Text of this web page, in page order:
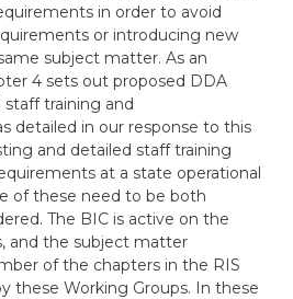
in order to avoid
or introducing new
subject matter. As an
4 sets out proposed DDA
training and
detailed in our response to this
and detailed staff training
at a state operational
of these need to be both
The BIC is active on the
and the subject matter
of the chapters in the RIS
these Working Groups. In these